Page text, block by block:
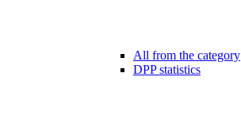
All from the category
DPP statistics